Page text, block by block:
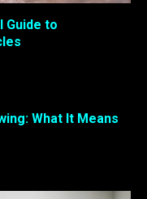
Guide to
What It Means